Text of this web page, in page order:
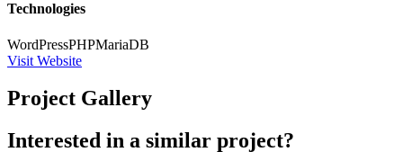
Technologies
WordPressPHPMariaDB
Visit Website
Project Gallery
Interested in a similar project?